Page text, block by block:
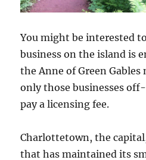
You might be interested
business on the island is
the Anne of Green
only those businesses
pay a licensing fee.
Charlottetown, the
that has maintained its